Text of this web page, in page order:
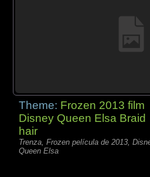
Theme: Frozen 2013 film
Disney Queen Elsa Braid
hair
Trenza, Frozen película de 2013,
Queen Elsa